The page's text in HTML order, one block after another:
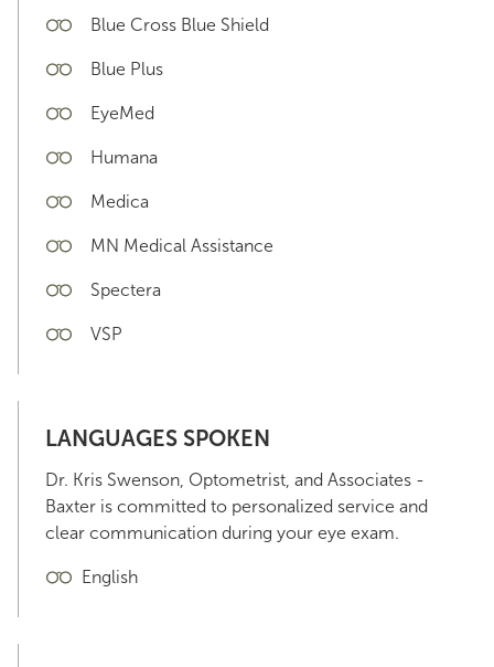
Blue Cross Blue Shield
Blue Plus
EyeMed
Humana
Medica
MN Medical Assistance
Spectera
VSP
LANGUAGES SPOKEN
Dr. Kris Swenson, Optometrist, and Associates -
Baxter is committed to personalized service and
clear communication during your eye exam.
English